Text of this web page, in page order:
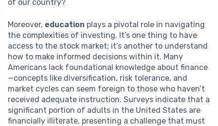
of our country?
Moreover, education plays a pivotal role in navigating
the complexities of investing. It’s one thing to have
access to the stock market; it’s another to understand
how to make informed decisions within it. Many
Americans lack foundational knowledge about finance
—concepts like diversification, risk tolerance, and
market cycles can seem foreign to those who haven’t
received adequate instruction. Surveys indicate that a
significant portion of adults in the United States are
financially illiterate, presenting a challenge that must